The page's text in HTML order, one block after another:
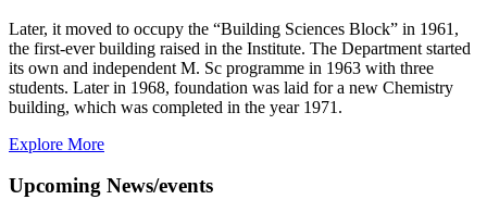
Later, it moved to occupy the “Building Sciences Block” in 1961,
the first-ever building raised in the Institute. The Department started
its own and independent M. Sc programme in 1963 with three
students. Later in 1968, foundation was laid for a new Chemistry
building, which was completed in the year 1971.
Explore More
Upcoming News/events